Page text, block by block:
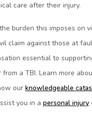
care after their injury.
burden this imposes on
claim against those at
essential to
a TBI. Learn more
our knowledgeable
you in a personal injury